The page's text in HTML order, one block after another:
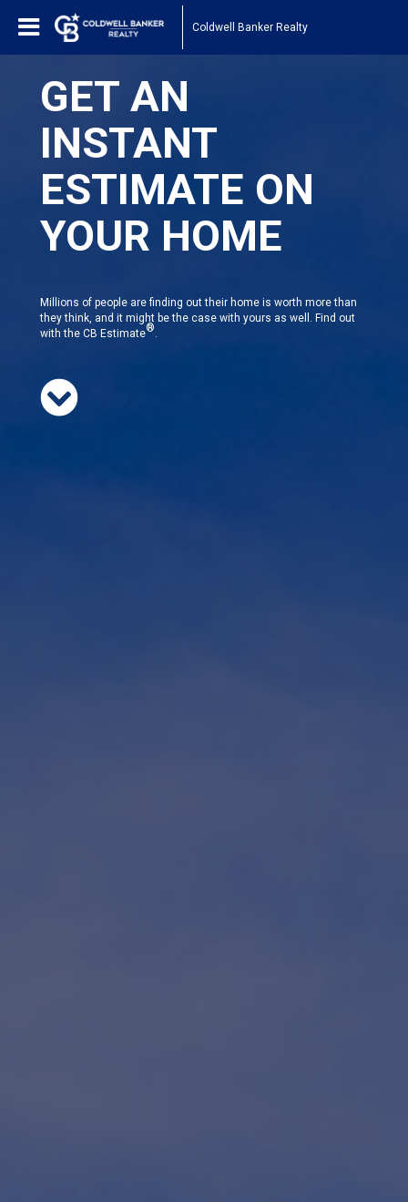
Coldwell Banker Realty
GET AN
INSTANT
ESTIMATE ON
YOUR HOME
Millions of people are finding out their home is worth more than
they think, and it might be the case with yours as well. Find out
with the CB Estimate®.